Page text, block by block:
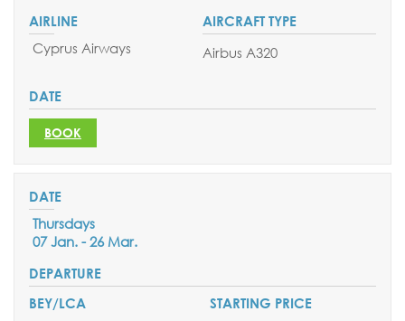
Cyprus Airways Airbus A320
BOOK
Thursdays
07 Jan. - 26 Mar.